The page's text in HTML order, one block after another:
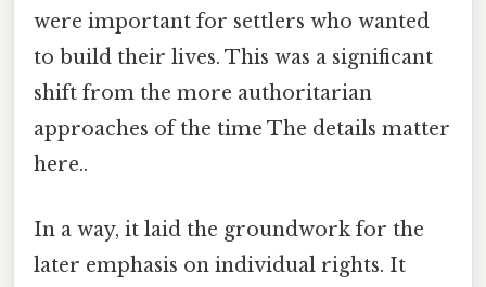
were important for settlers who wanted
to build their lives. This was a significant
shift from the more authoritarian
approaches of the time The details matter
here..
In a way, it laid the groundwork for the
later emphasis on individual rights. It